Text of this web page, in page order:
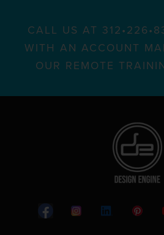
CALL US AT
WITH AN ACCOUNT
OUR REMOTE